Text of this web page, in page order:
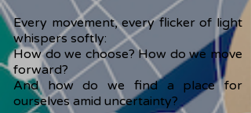
Every movement, every flicker of light
whispers softly:
How do we choose? How do we move
forward?
And how do we find a place for
ourselves amid uncertainty?